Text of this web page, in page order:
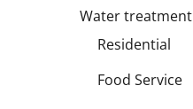
Water treatment
Residential
Food Service